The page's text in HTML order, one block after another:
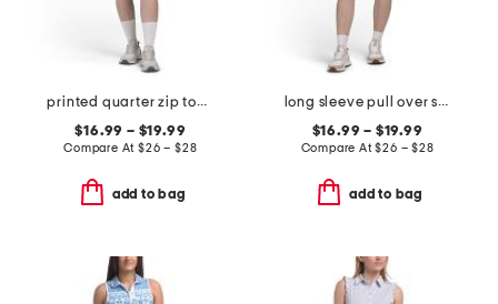
printed quarter zip top and skort collection
$16.99 – $19.99
Compare At$26 – $28
add to bag
long sleeve pull over sweatshirt and skort collection
$16.99 – $19.99
Compare At$26 – $28
add to bag